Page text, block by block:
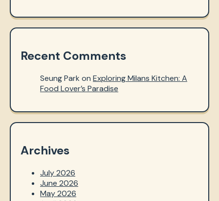
Recent Comments
Seung Park on Exploring Milans Kitchen: A
Food Lover’s Paradise
Archives
July 2026
June 2026
May 2026